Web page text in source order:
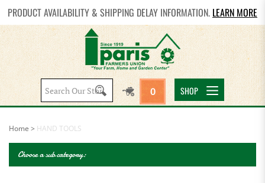
PRODUCT AVAILABILITY & SHIPPING DELAY INFORMATION. LEARN MORE
Search
site:
0 SHOP
Home > HAND TOOLS
Choose a sub category: